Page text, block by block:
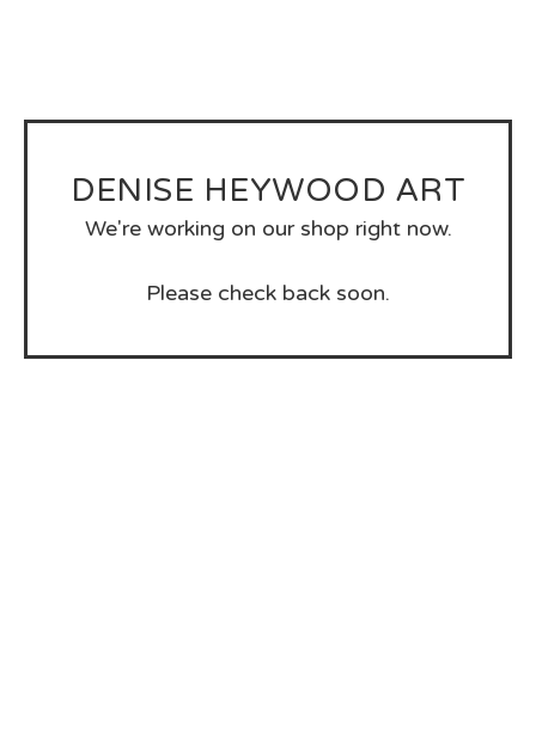
DENISE HEYWOOD ART
We're working on our shop right now.
Please check back soon.